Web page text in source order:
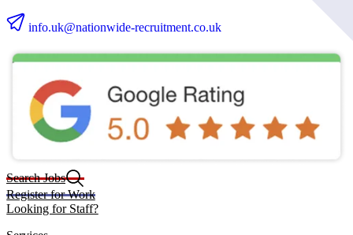
info.uk@nationwide-recruitment.co.uk
Search Jobs
Register for Work
Looking for Staff?